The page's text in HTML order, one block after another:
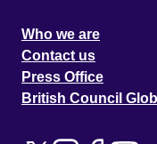
Who we are
Contact us
Press Office
British Council